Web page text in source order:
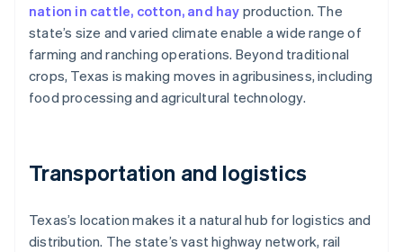
nation in cattle, cotton, and hay production. The
state’s size and varied climate enable a wide range of
farming and ranching operations. Beyond traditional
crops, Texas is making moves in agribusiness, including
food processing and agricultural technology.
Transportation and logistics
Texas’s location makes it a natural hub for logistics and
distribution. The state’s vast highway network, rail